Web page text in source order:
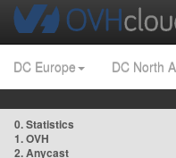
DC Europe DC North
0. Statistics
1. OVH
2. Anycast